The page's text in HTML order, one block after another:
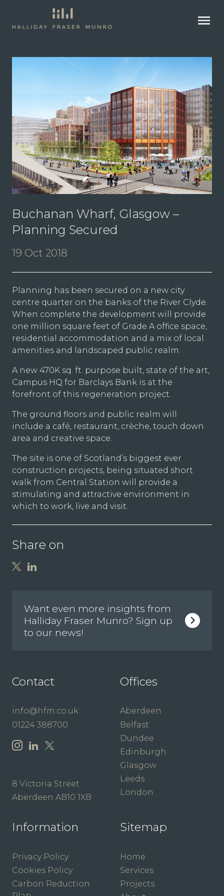
menu
Buchanan Wharf, Glasgow –
Planning Secured
19 Oct 2018
Planning has been secured on a new city
centre quarter on the banks of the River Clyde.
When complete the development will provide
one million square feet of Grade A office space,
residential accommodation and a mix of local
amenities and landscaped public realm.
A new 470K sq. ft. purpose built, state of the art,
Campus HQ for Barclays Bank is at the
forefront of this regeneration project.
The ground floors and public realm will
include a café, restaurant, crèche, touch down
area and creative space.
The site is one of Scotland’s biggest ever
construction projects, being situated short
walk from Central Station will provide a
stimulating and attractive environment in
which to work, live and visit.
Share on
Want even more insights from
Halliday Fraser Munro? Sign up
to our news!
Contact
info@hfm.co.uk
01224 388700
8 Victoria Street
Aberdeen AB10 1XB
Offices
Aberdeen
Belfast
Dundee
Edinburgh
Glasgow
Leeds
London
Information
Privacy Policy
Cookies Policy
Carbon Reduction
Sitemap
Home
Services
Projects